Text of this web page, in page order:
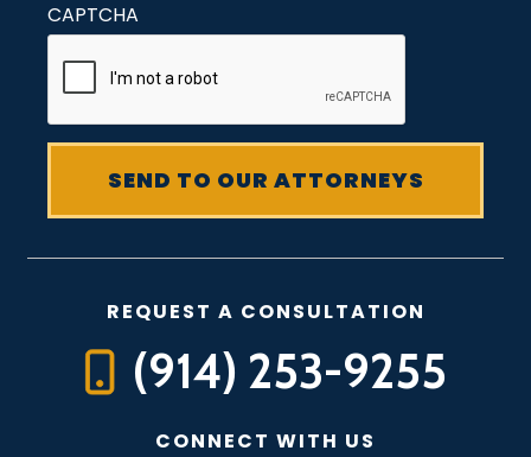
CAPTCHA
REQUEST A CONSULTATION
(914) 253-9255
CONNECT WITH US